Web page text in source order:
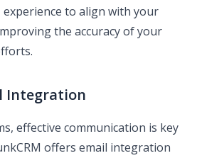
experience to align with your
the accuracy of your
Integration
effective communication is key
offers email integration